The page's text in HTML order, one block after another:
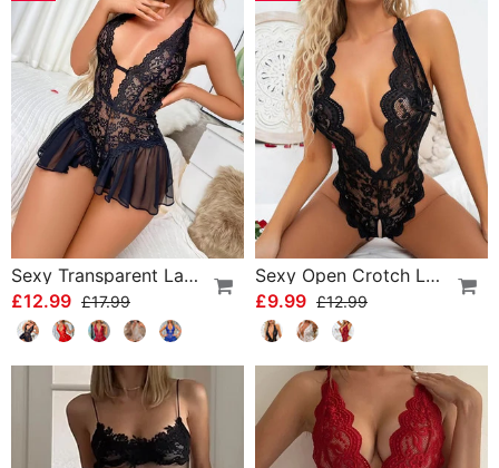
Sexy Transparent Lace One-Piece Lingerie
£12.99 £17.99
Sexy Open Crotch Lace Pajamas
£9.99 £12.99